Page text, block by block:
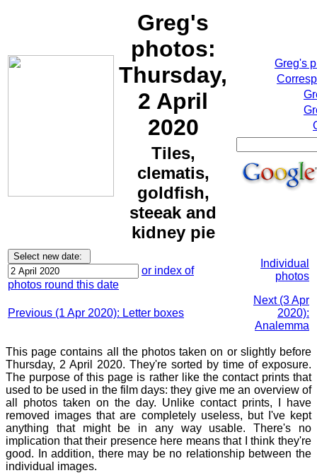
Greg's
photos:
Thursday,
2 April
2020
Tiles,
clematis,
goldfish,
steeak and
kidney pie
Greg's
or index of
photos round this date
Individual
photos
Previous (1 Apr 2020): Letter boxes
Next (3 Apr
2020):
Analemma
This page contains all the photos taken on or slightly before
Thursday, 2 April 2020. They're sorted by time of exposure.
The purpose of this page is rather like the contact prints that
used to be used in the film days: they give me an overview of
all photos taken on the day. Unlike contact prints, I have
removed images that are completely useless, but I've kept
anything that might be in any way usable. There's no
implication that their presence here means that I think they're
good. In addition, there may be no relationship between the
individual images.